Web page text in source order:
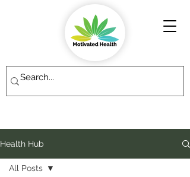
Health Hub
All Posts